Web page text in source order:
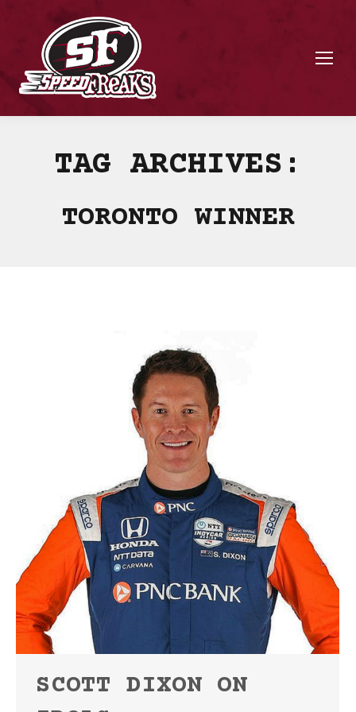
TAG ARCHIVES:
TORONTO WINNER
SCOTT DIXON ON